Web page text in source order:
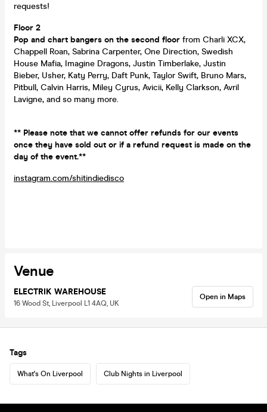
requests!
Floor 2
Pop and chart bangers on the second floor from Charli XCX,
Chappell Roan, Sabrina Carpenter, One Direction, Swedish
House Mafia, Imagine Dragons, Justin Timberlake, Justin
Bieber, Usher, Katy Perry, Daft Punk, Taylor Swift, Bruno Mars,
Pitbull, Calvin Harris, Miley Cyrus, Avicii, Kelly Clarkson, Avril
Lavigne, and so many more.
** Please note that we cannot offer refunds for our events
once they have sold out or if a refund request is made on the
day of the event.**
instagram.com/shitindiedisco
Venue
ELECTRIK WAREHOUSE
16 Wood St, Liverpool L1 4AQ, UK
Open in Maps
Tags
What's On Liverpool Club Nights in Liverpool